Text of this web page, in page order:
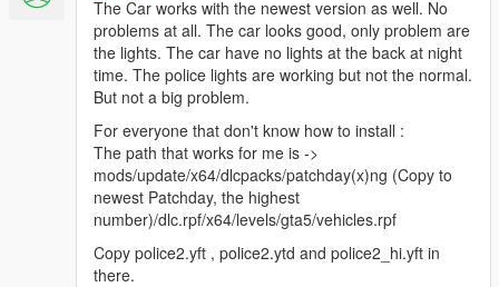
The Car works with the newest version as well. No
problems at all. The car looks good, only problem are
the lights. The car have no lights at the back at night
time. The police lights are working but not the normal.
But not a big problem.
For everyone that don't know how to install :
The path that works for me is ->
mods/update/x64/dlcpacks/patchday(x)ng (Copy to
newest Patchday, the highest
number)/dlc.rpf/x64/levels/gta5/vehicles.rpf
Copy police2.yft , police2.ytd and police2_hi.yft in
there.